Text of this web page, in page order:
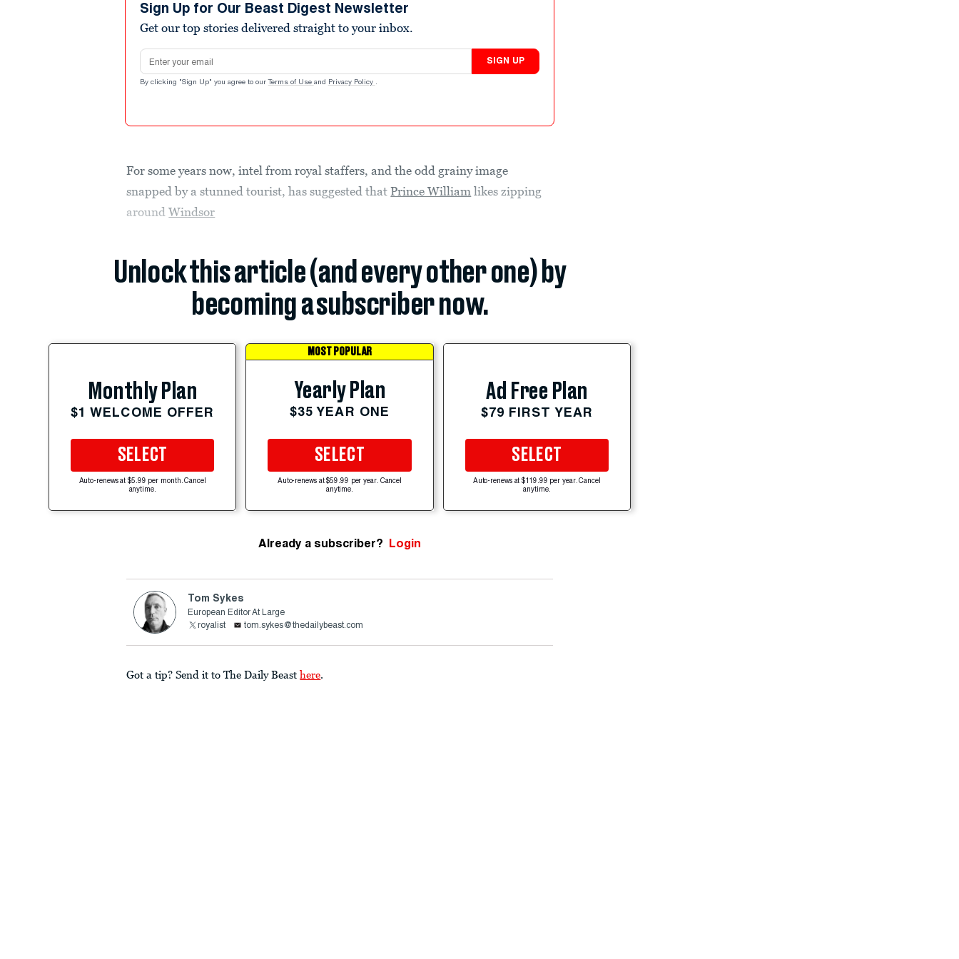
Sign Up for Our Beast Digest Newsletter
Get our top stories delivered straight to your inbox.
Email address
SIGN UP
By clicking "Sign Up" you agree to our Terms of Use and Privacy Policy .
For some years now, intel from royal staffers, and the odd grainy image
snapped by a stunned tourist, has suggested thatPrince William likes zipping
aroundWindsor
Unlock this article (and every other one) by
becoming a subscriber now.
Monthly Plan
$1 WELCOME OFFER
SELECT
Auto-renews at $5.99 per month. Cancel
anytime.
MOST POPULAR
Yearly Plan
$35 YEAR ONE
SELECT
Auto-renews at $59.99 per year. Cancel
anytime.
Ad Free Plan
$79 FIRST YEAR
SELECT
Auto-renews at $119.99 per year. Cancel
anytime.
Already a subscriber? Login
Tom Sykes
European Editor At Large
royalist
tom.sykes@thedailybeast.com
Got a tip? Send it to The Daily Beast here.